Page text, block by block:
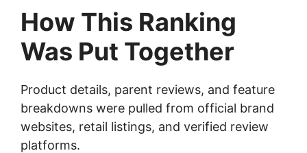
How This Ranking
Was Put Together
Product details, parent reviews, and feature
breakdowns were pulled from official brand
websites, retail listings, and verified review
platforms.